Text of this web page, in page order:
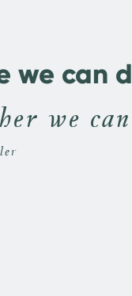
we can
we